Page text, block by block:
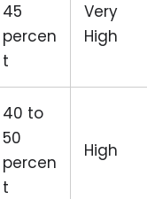
45
percen
t
Very
High
40 to
50
percen
t
High